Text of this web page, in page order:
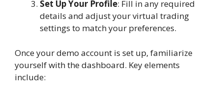
Set Up Your Profile: Fill in any required
details and adjust your virtual trading
settings to match your preferences.
Once your demo account is set up, familiarize
yourself with the dashboard. Key elements
include: